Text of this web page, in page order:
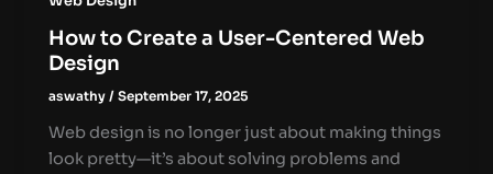
How to Create a User-Centered Web
Design
aswathy/September 17, 2025
Web design is no longer just about making things
look pretty—it’s about solving problems and